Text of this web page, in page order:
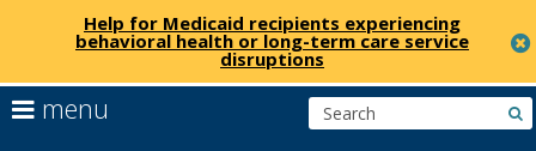
skip
to
Help for Medicaid recipients experiencing
behavioral health or long-term care service
disruptions
menu